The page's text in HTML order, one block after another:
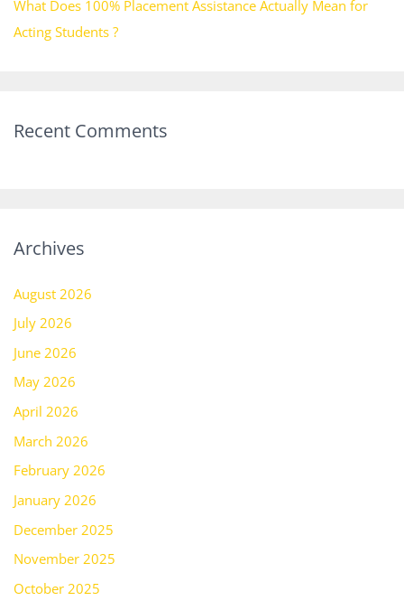
What Does 100% Placement Assistance Actually Mean for
Acting Students ?
Recent Comments
Archives
August 2026
July 2026
June 2026
May 2026
April 2026
March 2026
February 2026
January 2026
December 2025
November 2025
October 2025